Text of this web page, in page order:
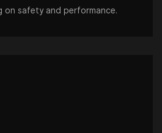
on safety and performance.